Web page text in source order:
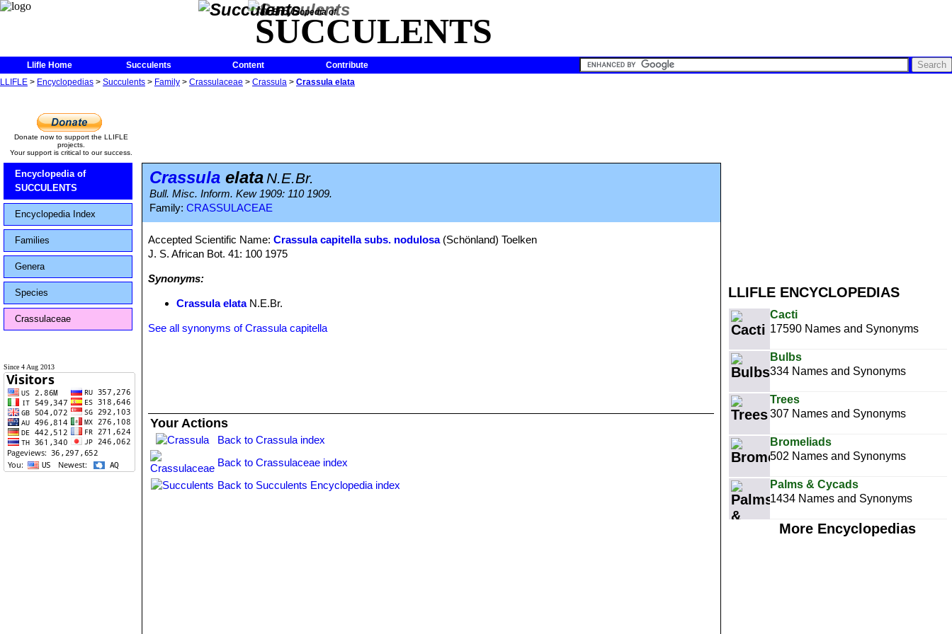
The Encyclopedia of
SUCCULENTS
Llifle Home Succulents Content
Contribute
LLIFLE > Encyclopedias > Succulents > Family > Crassulaceae > Crassula > Crassula elata
LLIFLE ENCYCLOPEDIAS
Cacti
17590 Names and Synonyms
Bulbs
334 Names and Synonyms
Trees
307 Names and Synonyms
Bromeliads
502 Names and Synonyms
Palms & Cycads
1434 Names and Synonyms
More Encyclopedias
Donate now to support the LLIFLE
projects.
Your support is critical to our success.
Encyclopedia of
SUCCULENTS
Encyclopedia Index
Families
Genera
Species
Crassulaceae
Since 4 Aug 2013
Crassula elataN.E.Br.
Bull. Misc. Inform. Kew 1909: 110 1909.
Family: CRASSULACEAE
Accepted Scientific Name:Crassula capitella subs. nodulosa(Schönland) Toelken
J. S. African Bot. 41: 100 1975
Synonyms:
Crassula elataN.E.Br.
See all synonyms of Crassula capitella
Your Actions
Back to Crassula index
Back to Crassulaceae index
Back to Succulents Encyclopedia index